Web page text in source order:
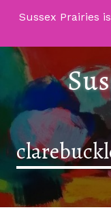
Sussex Prairies